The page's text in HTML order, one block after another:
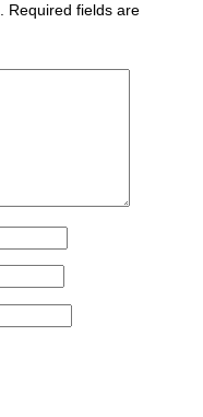
Required fields are